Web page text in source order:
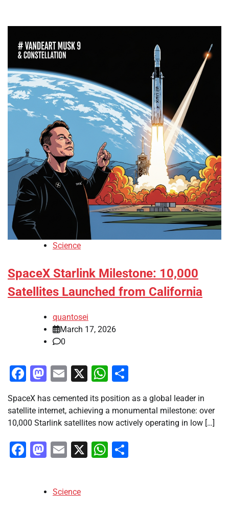
Science
SpaceX Starlink Milestone: 10,000
Satellites Launched from California
quantosei
March 17, 2026
0
Facebook
Mastodon
Email
X WhatsApp
SpaceX has cemented its position as a global leader in
satellite internet, achieving a monumental milestone: over
10,000 Starlink satellites now actively operating in low […]
Facebook
Mastodon
Email
X WhatsApp
Science